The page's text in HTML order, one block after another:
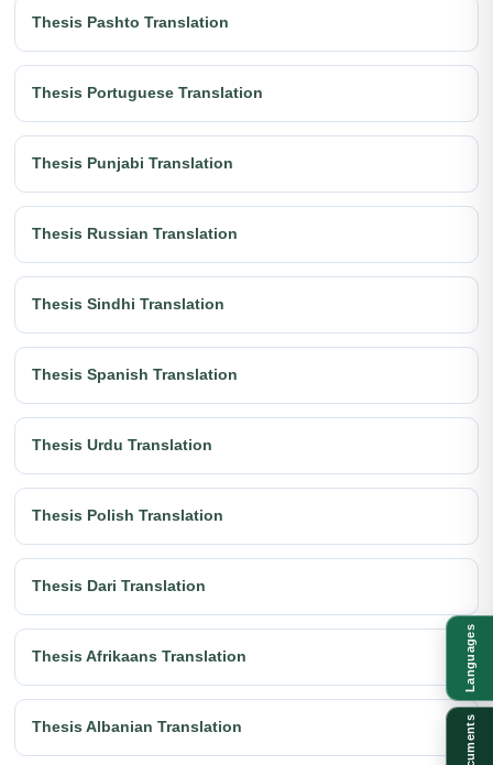
Thesis Pashto Translation
Thesis Portuguese Translation
Thesis Punjabi Translation
Thesis Russian Translation
Thesis Sindhi Translation
Thesis Spanish Translation
Thesis Urdu Translation
Thesis Polish Translation
Thesis Dari Translation
Thesis Afrikaans Translation
Thesis Albanian Translation
Languages
Documents